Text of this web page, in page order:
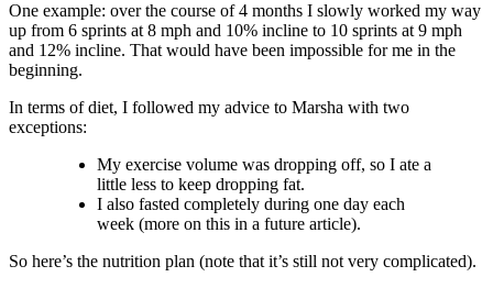
One example: over the course of 4 months I slowly worked my way
up from 6 sprints at 8 mph and 10% incline to 10 sprints at 9 mph
and 12% incline. That would have been impossible for me in the
beginning.
In terms of diet, I followed my advice to Marsha with two
exceptions:
My exercise volume was dropping off, so I ate a
little less to keep dropping fat.
I also fasted completely during one day each
week (more on this in a future article).
So here’s the nutrition plan (note that it’s still not very complicated).